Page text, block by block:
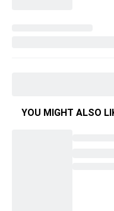
YOU MIGHT ALSO